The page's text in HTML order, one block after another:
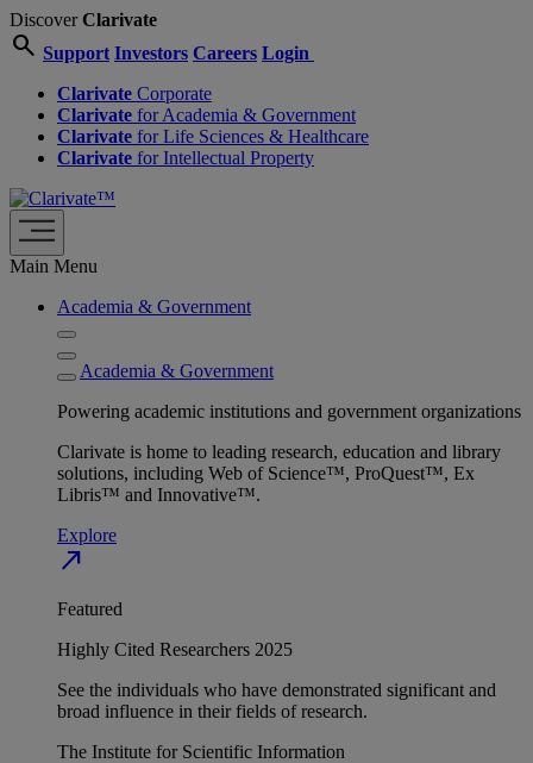
DiscoverClarivate
search Support Investors Careers Login
Clarivate Corporate
Clarivate for Academia & Government
Clarivate for Life Sciences & Healthcare
Clarivate for Intellectual Property
Main Menu
Academia & Government
Academia & Government
Powering academic institutions and government organizations
Clarivate is home to leading research, education and library
solutions, including Web of Science™, ProQuest™, Ex
Libris™ and Innovative™.
Explore
north_east
Featured
Highly Cited Researchers 2025
See the individuals who have demonstrated significant and
broad influence in their fields of research.
The Institute for Scientific Information